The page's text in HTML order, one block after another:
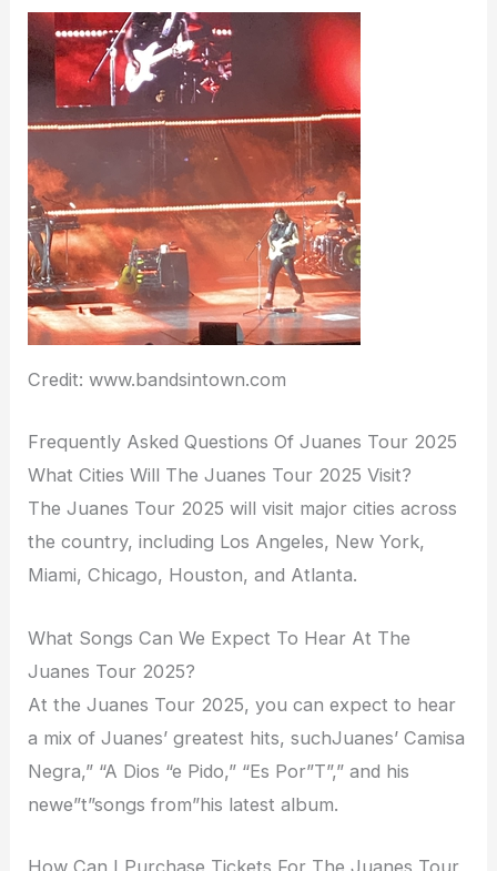
Credit: www.bandsintown.com
Frequently Asked Questions Of Juanes Tour 2025
What Cities Will The Juanes Tour 2025 Visit?
The Juanes Tour 2025 will visit major cities across
the country, including Los Angeles, New York,
Miami, Chicago, Houston, and Atlanta.
What Songs Can We Expect To Hear At The
Juanes Tour 2025?
At the Juanes Tour 2025, you can expect to hear
a mix of Juanes’ greatest hits, suchJuanes’ Camisa
Negra,” “A Dios “e Pido,” “Es Por”T”,” and his
newe”t”songs from”his latest album.
How Can I Purchase Tickets For The Juanes Tour